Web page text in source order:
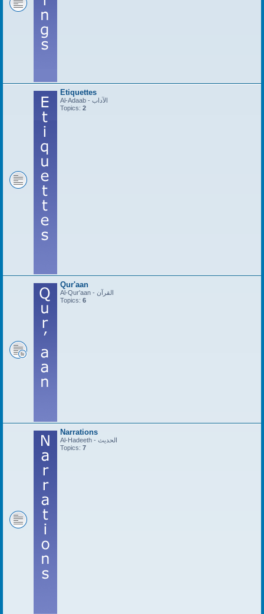
Etiquettes
Al-Adaab - الآداب
Topics: 2
Qur'aan
Al-Qur'aan - القرآن
Topics: 6
Narrations
Al-Hadeeth - الحديث
Topics: 7